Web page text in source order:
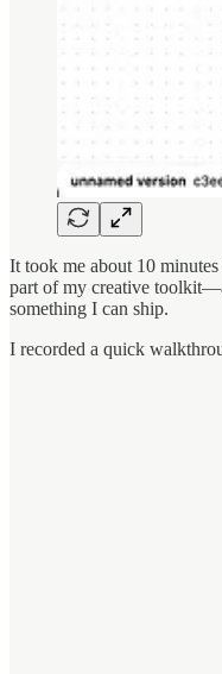
It took me about 10
part of my creative
something I can ship.
I recorded a quick